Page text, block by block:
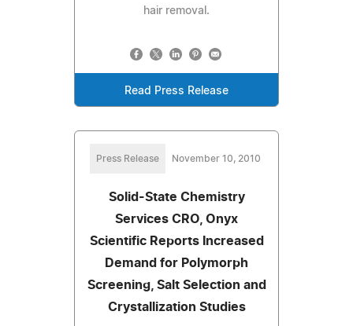
hair removal.
Read Press Release
Press Release November 10, 2010
Solid-State Chemistry
Services CRO, Onyx
Scientific Reports Increased
Demand for Polymorph
Screening, Salt Selection and
Crystallization Studies